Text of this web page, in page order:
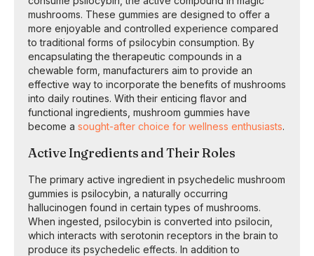
mushrooms. These gummies are designed to offer a
more enjoyable and controlled experience compared
to traditional forms of psilocybin consumption. By
encapsulating the therapeutic compounds in a
chewable form, manufacturers aim to provide an
effective way to incorporate the benefits of mushrooms
into daily routines. With their enticing flavor and
functional ingredients, mushroom gummies have
become a sought-after choice for wellness enthusiasts.
Active Ingredients and Their Roles
The primary active ingredient in psychedelic mushroom
gummies is psilocybin, a naturally occurring
hallucinogen found in certain types of mushrooms.
When ingested, psilocybin is converted into psilocin,
which interacts with serotonin receptors in the brain to
produce its psychedelic effects. In addition to